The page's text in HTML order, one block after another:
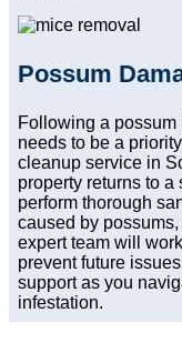
Possum
Following a
needs to be a
cleanup service in
property returns to
perform thorough
caused by
expert team will
prevent future
support as you
infestation.